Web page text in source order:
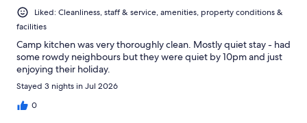
Liked: Cleanliness, staff & service, amenities, property conditions &
facilities
Camp kitchen was very thoroughly clean. Mostly quiet stay - had
some rowdy neighbours but they were quiet by 10pm and just
enjoying their holiday.
Stayed 3 nights in Jul 2026
0